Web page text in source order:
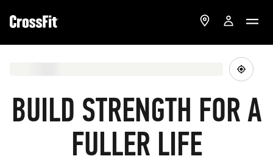
BUILD STRENGTH FOR A
FULLER LIFE